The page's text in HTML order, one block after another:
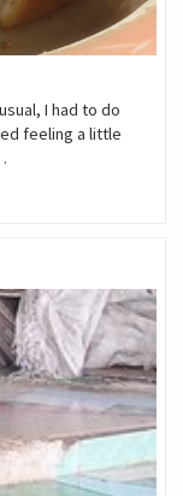
I had to do
feeling a little